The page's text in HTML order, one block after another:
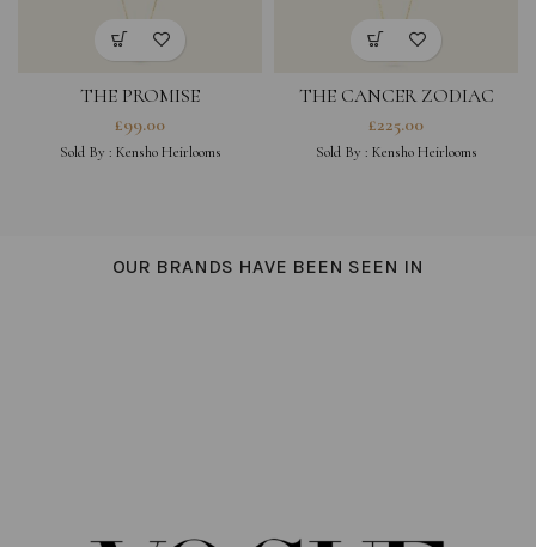
THE PROMISE
£99.00
Sold By : Kensho Heirlooms
THE CANCER ZODIAC
AMULET NECKLACE
SINGLE
£225.00
Sold By : Kensho Heirlooms
OUR BRANDS HAVE BEEN SEEN IN